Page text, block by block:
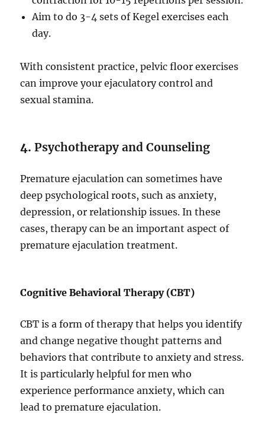
Aim to do 3-4 sets of Kegel exercises each
day.
With consistent practice, pelvic floor exercises
can improve your ejaculatory control and
sexual stamina.
4.Psychotherapy and Counseling
Premature ejaculation can sometimes have
deep psychological roots, such as anxiety,
depression, or relationship issues. In these
cases, therapy can be an important aspect of
premature ejaculation treatment.
Cognitive Behavioral Therapy (CBT)
CBT is a form of therapy that helps you identify
and change negative thought patterns and
behaviors that contribute to anxiety and stress.
It is particularly helpful for men who
experience performance anxiety, which can
lead to premature ejaculation.